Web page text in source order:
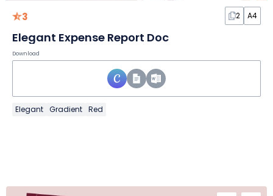
3 2 A4
Elegant Expense Report Doc
Download
Elegant Gradient Red